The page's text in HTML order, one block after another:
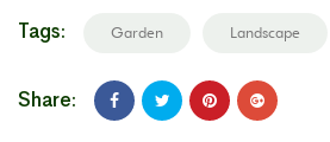
Tags: Garden Landscape
Share: